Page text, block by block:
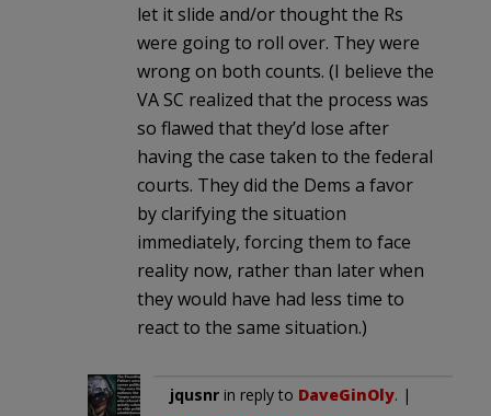
let it slide and/or thought the Rs
were going to roll over. They were
wrong on both counts. (I believe the
VA SC realized that the process was
so flawed that they’d lose after
having the case taken to the federal
courts. They did the Dems a favor
by clarifying the situation
immediately, forcing them to face
reality now, rather than later when
they would have had less time to
react to the same situation.)
jqusnr in reply to DaveGinOly. |